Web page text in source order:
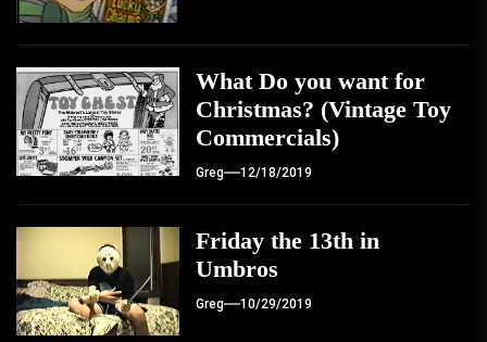
What Do you want for
Christmas? (Vintage Toy
Commercials)
Greg 12/18/2019
Friday the 13th in
Umbros
Greg 10/29/2019